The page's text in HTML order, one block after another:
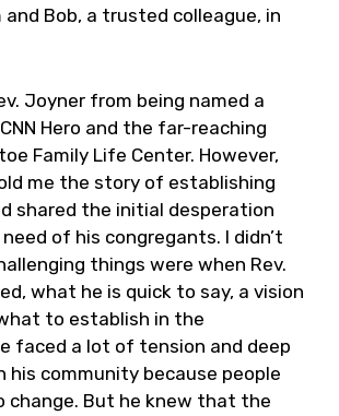
Bob, a trusted colleague, in
Joyner from being named a
Hero and the far-reaching
Family Life Center. However,
me the story of establishing
shared the initial desperation
of his congregants. I didn’t
things were when Rev.
what he is quick to say, a vision
to establish in the
faced a lot of tension and deep
his community because people
change. But he knew that the